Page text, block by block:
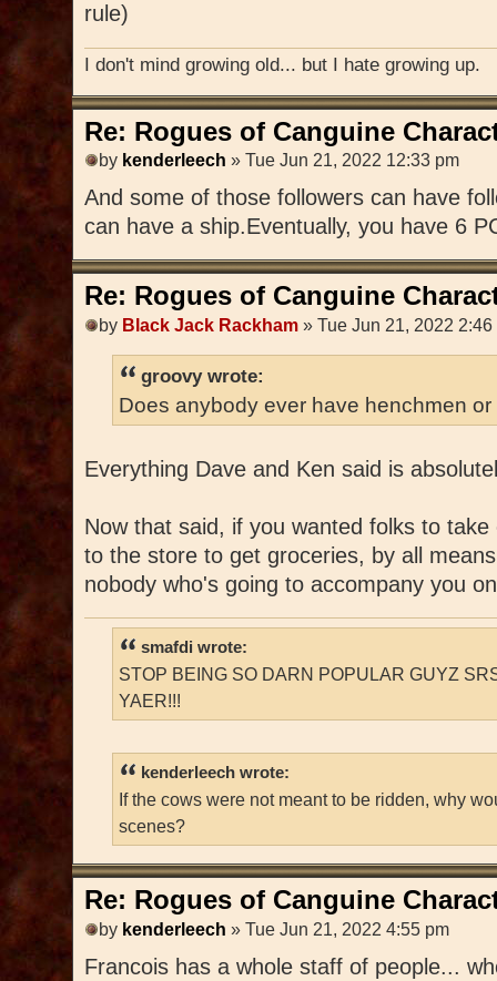
rule)
I don't mind growing old... but I hate growing up.
Re: Rogues of Canguine
by kenderleech » Tue Jun 21, 2022 12:33 pm
And some of those followers can have
can have a ship.Eventually, you have 6
Re: Rogues of Canguine
by Black Jack Rackham » Tue Jun 21, 2022 2:46
groovy wrote:
Does anybody ever have henchmen
Everything Dave and Ken said is
Now that said, if you wanted folks to
to the store to get groceries, by all
nobody who's going to accompany you
smafdi wrote:
STOP BEING SO DARN POPULAR GUYZ
YAER!!!
kenderleech wrote:
If the cows were not meant to be ridden, why
scenes?
Re: Rogues of Canguine
by kenderleech » Tue Jun 21, 2022 4:55 pm
Francois has a whole staff of people...